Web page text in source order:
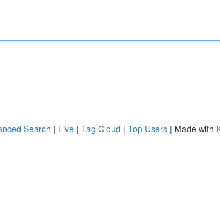
Search | Live | Tag Cloud | Top Users | Made with